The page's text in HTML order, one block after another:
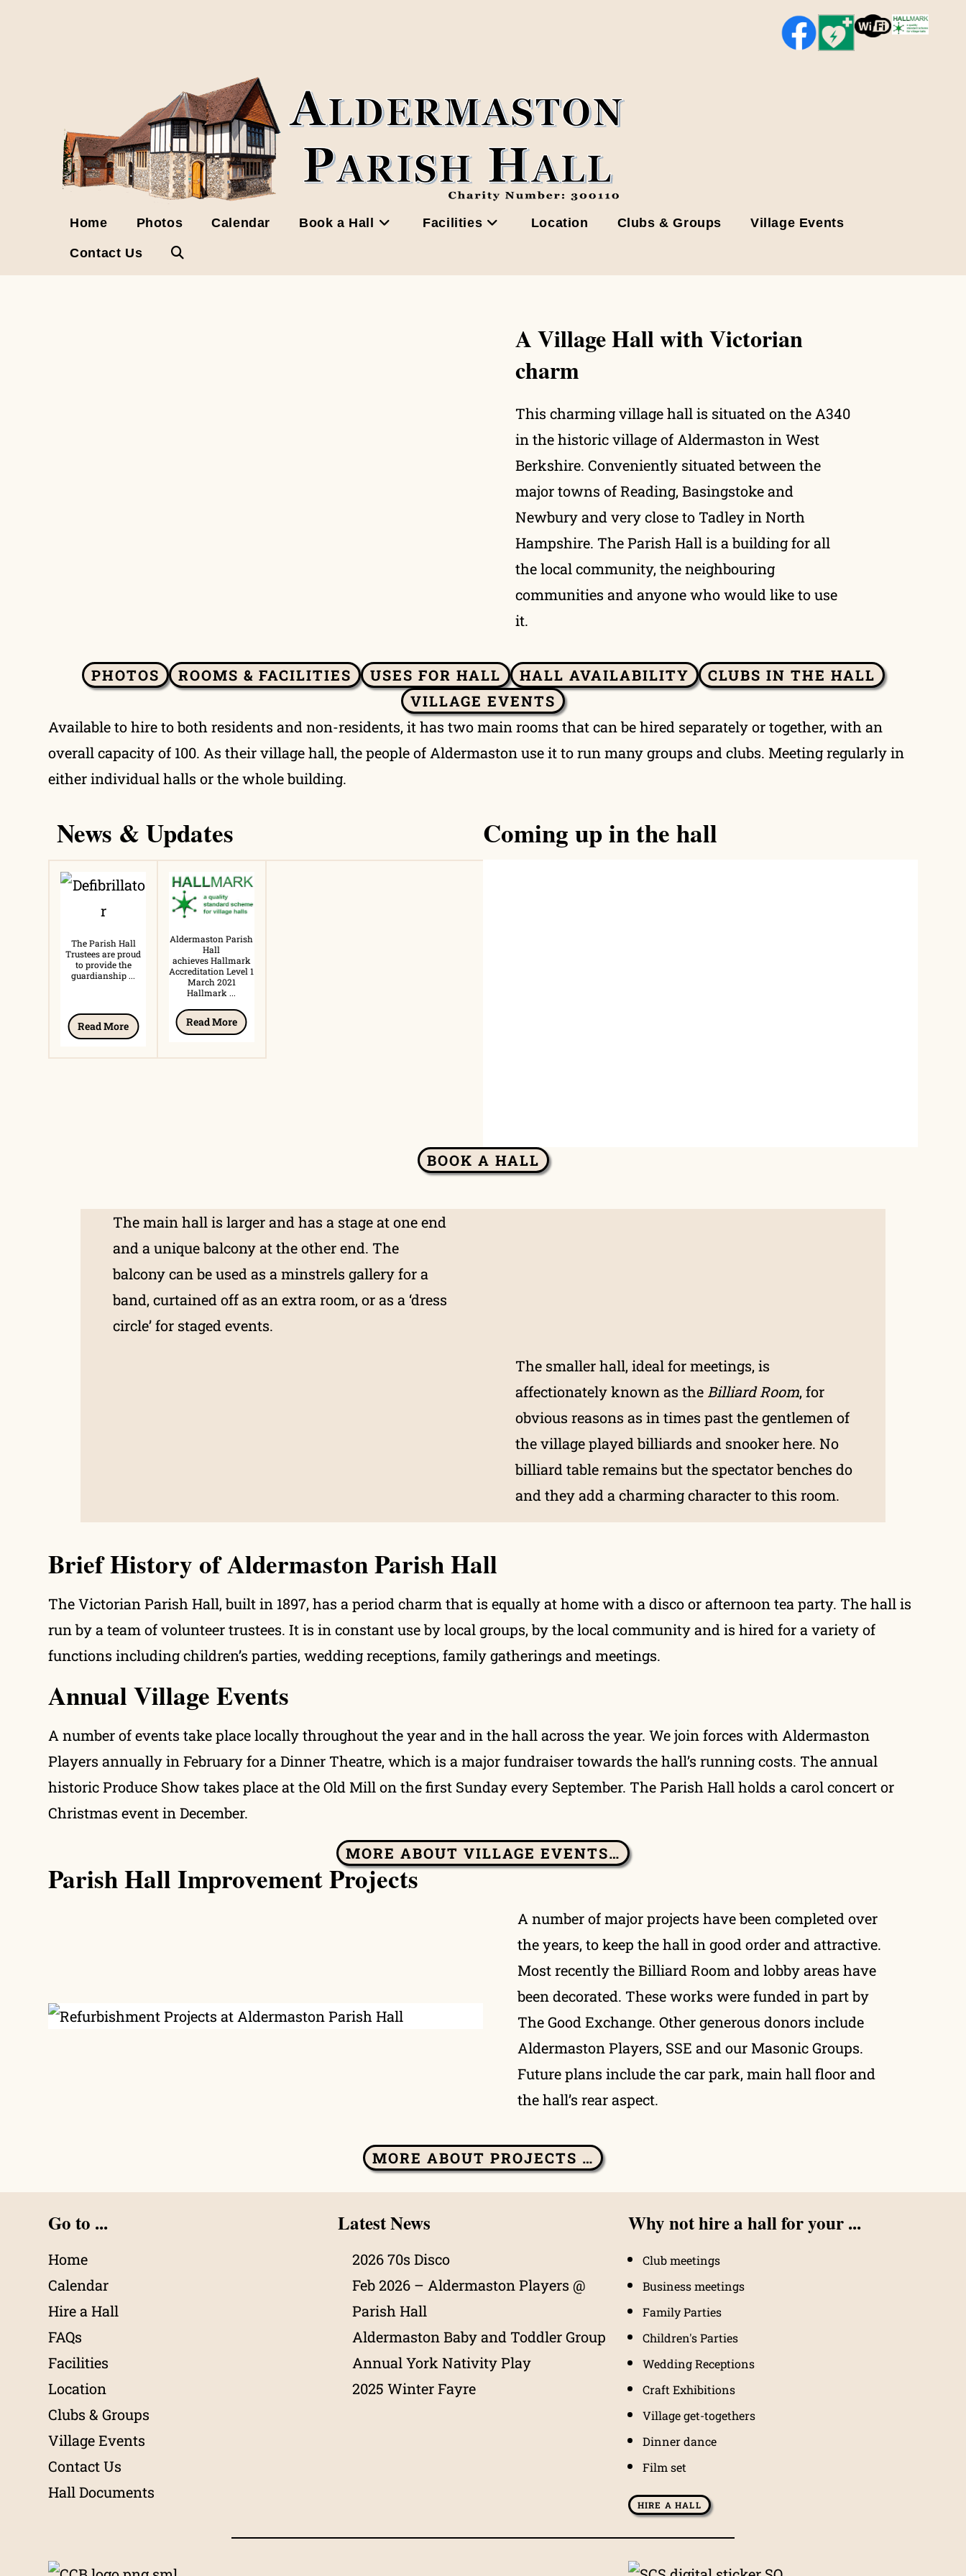
Home Photos Calendar Book a Hall Facilities Location Clubs & Groups Village Events
Contact Us Toggle
A Village Hall with Victorian
charm
This charming village hall is situated on the A340
in the historic village of Aldermaston in West
Berkshire. Conveniently situated between the
major towns of Reading, Basingstoke and
Newbury and very close to Tadley in North
Hampshire. The Parish Hall is a building for all
the local community, the neighbouring
communities and anyone who would like to use
it.
PHOTOS ROOMS & FACILITIES USES FOR HALL HALL AVAILABILITY
CLUBS IN THE HALL
VILLAGE EVENTS
Available to hire to both residents and non-residents, it has two main rooms that can be hired separately or together, with an
overall capacity of 100. As their village hall, the people of Aldermaston use it to run many groups and clubs. Meeting regularly in
either individual halls or the whole building.
News & Updates
The Parish Hall
Trustees are proud
to provide the
guardianship ...
Read More
Aldermaston Parish
Hall
achieves Hallmark
Accreditation Level 1
March 2021
Hallmark ...
Read More
Coming up in the hall
BOOK A HALL
The main hall is larger and has a stage at one end
and a unique balcony at the other end. The
balcony can be used as a minstrels gallery for a
band, curtained off as an extra room, or as a ‘dress
circle’ for staged events.
The smaller hall, ideal for meetings, is
affectionately known as the Billiard Room, for
obvious reasons as in times past the gentlemen of
the village played billiards and snooker here. No
billiard table remains but the spectator benches do
and they add a charming character to this room.
Brief History of Aldermaston Parish Hall
The Victorian Parish Hall, built in 1897, has a period charm that is equally at home with a disco or afternoon tea party. The hall is
run by a team of volunteer trustees. It is in constant use by local groups, by the local community and is hired for a variety of
functions including children’s parties, wedding receptions, family gatherings and meetings.
Annual Village Events
A number of events take place locally throughout the year and in the hall across the year. We join forces with Aldermaston
Players annually in February for a Dinner Theatre, which is a major fundraiser towards the hall’s running costs. The annual
historic Produce Show takes place at the Old Mill on the first Sunday every September. The Parish Hall holds a carol concert or
Christmas event in December.
MORE ABOUT VILLAGE EVENTS…
Parish Hall Improvement Projects
A number of major projects have been completed over
the years, to keep the hall in good order and attractive.
Most recently the Billiard Room and lobby areas have
been decorated. These works were funded in part by
The Good Exchange. Other generous donors include
Aldermaston Players, SSE and our Masonic Groups.
Future plans include the car park, main hall floor and
the hall’s rear aspect.
MORE ABOUT PROJECTS …
Go to ...
Home
Calendar
Hire a Hall
FAQs
Facilities
Location
Clubs & Groups
Village Events
Contact Us
Hall Documents
Latest News
2026 70s Disco
Feb 2026 – Aldermaston Players @
Parish Hall
Aldermaston Baby and Toddler Group
Annual York Nativity Play
2025 Winter Fayre
Why not hire a hall for your ...
Club meetings
Business meetings
Family Parties
Children's Parties
Wedding Receptions
Craft Exhibitions
Village get-togethers
Dinner dance
Film set
HIRE A HALL